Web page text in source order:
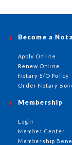
Become a
Apply Online
Renew Online
Notary E/O Policy
Order Notary
Membership
Login
Member Center
Membership